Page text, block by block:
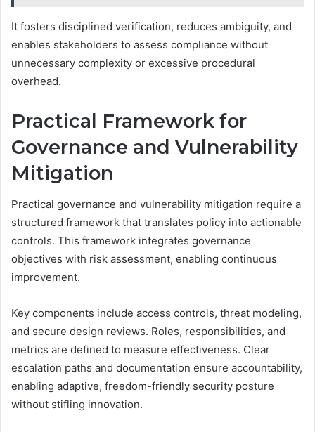
It fosters disciplined verification, reduces ambiguity, and
enables stakeholders to assess compliance without
unnecessary complexity or excessive procedural
overhead.
Practical Framework for
Governance and Vulnerability
Mitigation
Practical governance and vulnerability mitigation require a
structured framework that translates policy into actionable
controls. This framework integrates governance
objectives with risk assessment, enabling continuous
improvement.
Key components include access controls, threat modeling,
and secure design reviews. Roles, responsibilities, and
metrics are defined to measure effectiveness. Clear
escalation paths and documentation ensure accountability,
enabling adaptive, freedom-friendly security posture
without stifling innovation.